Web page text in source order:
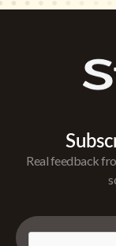
Real feedback